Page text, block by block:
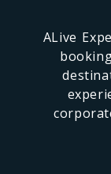
ALive